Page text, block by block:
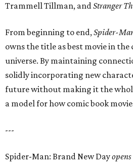
Trammell Tillman, andStranger
From beginning to end,Spider-
owns the title as best movie in
universe. By maintaining
solidly incorporating new
future without making it the
a model for how comic book
---
Spider-Man: Brand New Day